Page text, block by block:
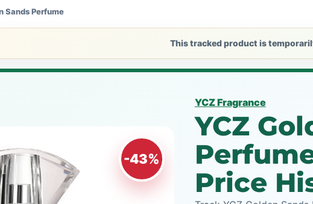
Sands Perfume
This tracked product is
-43%
YCZ Fragrance
YCZ
Price